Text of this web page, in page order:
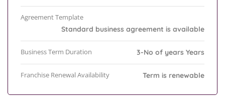
Agreement Template
Standard business agreement is available
Business Term Duration 3-No of years Years
Franchise Renewal Availability Term is renewable